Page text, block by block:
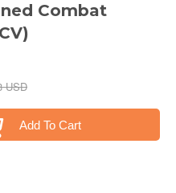
Combat
USD
Add To Cart